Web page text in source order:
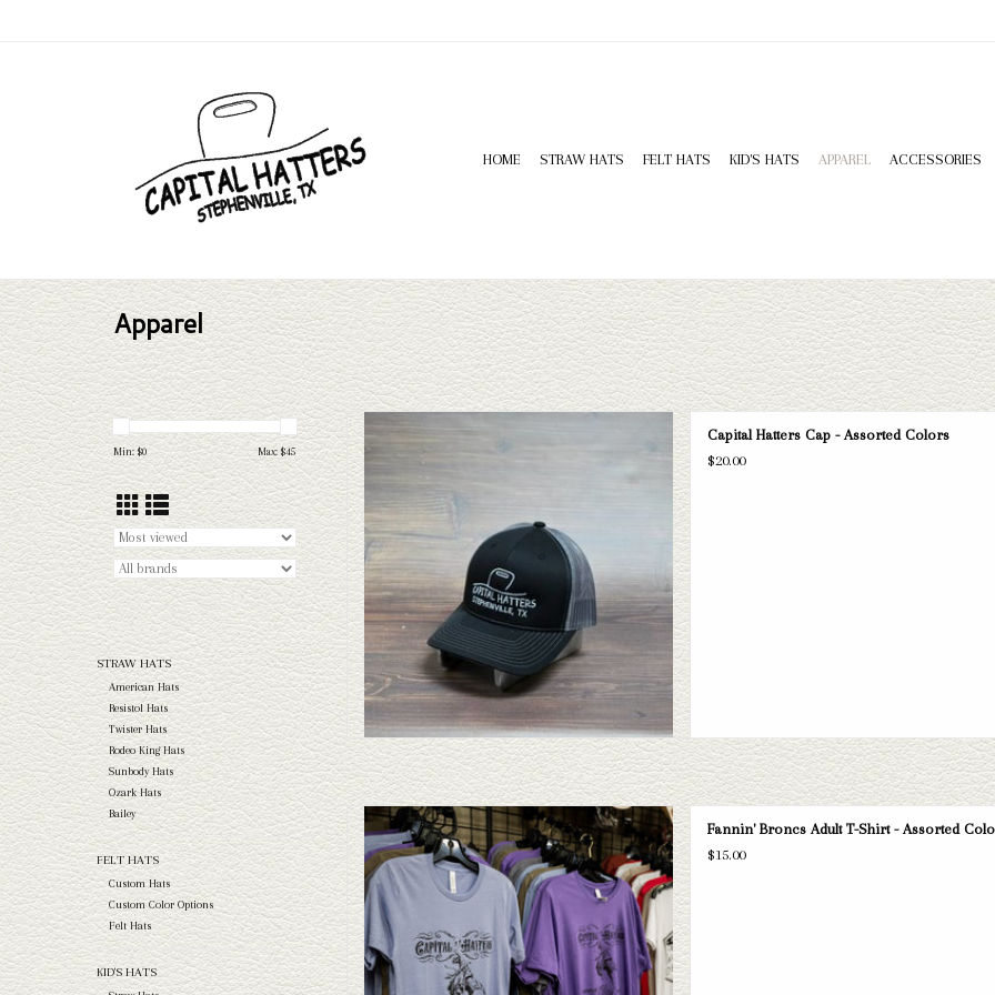
HOME STRAW HATS FELT HATS KID'S HATS APPAREL ACCESSORIES
Apparel
Min: $0 Max: $45
STRAW HATS
American Hats
Resistol Hats
Twister Hats
Rodeo King Hats
Sunbody Hats
Ozark Hats
Bailey
FELT HATS
Custom Hats
Custom Color Options
Felt Hats
KID'S HATS
Take a look at the Capital Hatters cap. If this one doesn't fit your
needs, Capital Hatters has a wide selection of straws and felts
Capital Hatters Cap - Assorted Colors
$20.00
Capital Hatters Fannin' Broncs Adult T-Shirt - Assorted Colors
ADD TO CART
Fannin' Broncs Adult T-Shirt - Assorted
$15.00